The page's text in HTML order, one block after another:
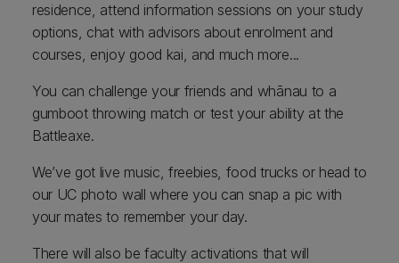
residence, attend information sessions on your study
options, chat with advisors about enrolment and
courses, enjoy good kai, and much more...
You can challenge your friends and whānau to a
gumboot throwing match or test your ability at the
Battleaxe.
We’ve got live music, freebies, food trucks or head to
our UC photo wall where you can snap a pic with
your mates to remember your day.
There will also be faculty activations that will